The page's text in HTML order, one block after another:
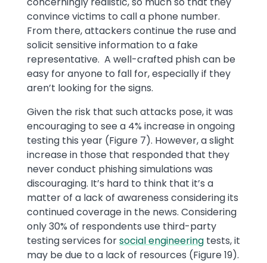
convince victims to call a phone number.
From there, attackers continue the ruse and
solicit sensitive information to a fake
representative. A well-crafted phish can be
easy for anyone to fall for, especially if they
aren’t looking for the signs.
Given the risk that such attacks pose, it was
encouraging to see a 4% increase in ongoing
testing this year (Figure 7). However, a slight
increase in those that responded that they
never conduct phishing simulations was
discouraging. It’s hard to think that it’s a
matter of a lack of awareness considering its
continued coverage in the news. Considering
only 30% of respondents use third-party
testing services forsocial engineering tests, it
may be due to a lack of resources (Figure 19).